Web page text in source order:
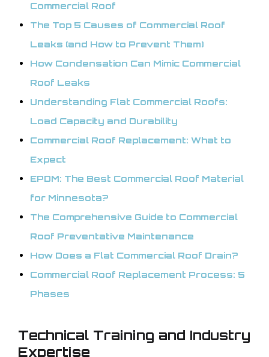
Commercial Roof
The Top 5 Causes of Commercial Roof
Leaks (and How to Prevent Them)
How Condensation Can Mimic Commercial
Roof Leaks
Understanding Flat Commercial Roofs:
Load Capacity and Durability
Commercial Roof Replacement: What to
Expect
EPDM: The Best Commercial Roof Material
for Minnesota?
The Comprehensive Guide to Commercial
Roof Preventative Maintenance
How Does a Flat Commercial Roof Drain?
Commercial Roof Replacement Process: 5
Phases
Technical Training and Industry
Expertise